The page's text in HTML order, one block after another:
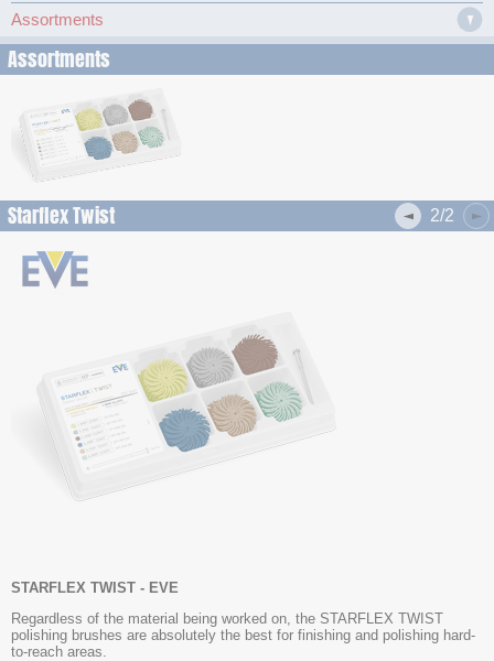
Assortments
Assortments
Starflex Twist 2/2
STARFLEX TWIST - EVE
Regardless of the material being worked on, the STARFLEX TWIST
polishing brushes are absolutely the best for finishing and polishing hard-
to-reach areas.